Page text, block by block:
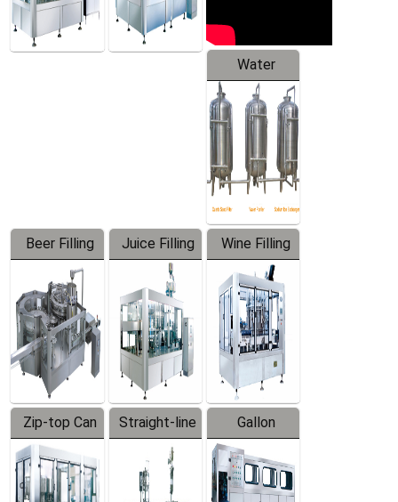
Water
Treatment
Equipment
Beer Filling
Equipment
Juice Filling
Machine
Wine Filling
Machine
Zip-top Can
Filling
Machine
Straight-line
Filling
Machine
Gallon
Barreled
Production